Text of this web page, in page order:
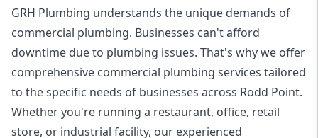
GRH Plumbing understands the unique demands of
commercial plumbing. Businesses can't afford
downtime due to plumbing issues. That's why we offer
comprehensive commercial plumbing services tailored
to the specific needs of businesses across Rodd Point.
Whether you're running a restaurant, office, retail
store, or industrial facility, our experienced